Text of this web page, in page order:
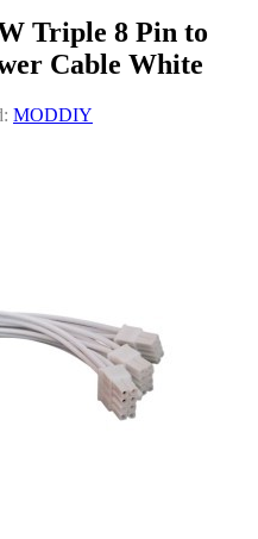
Triple 8 Pin to
Cable White
MODDIY